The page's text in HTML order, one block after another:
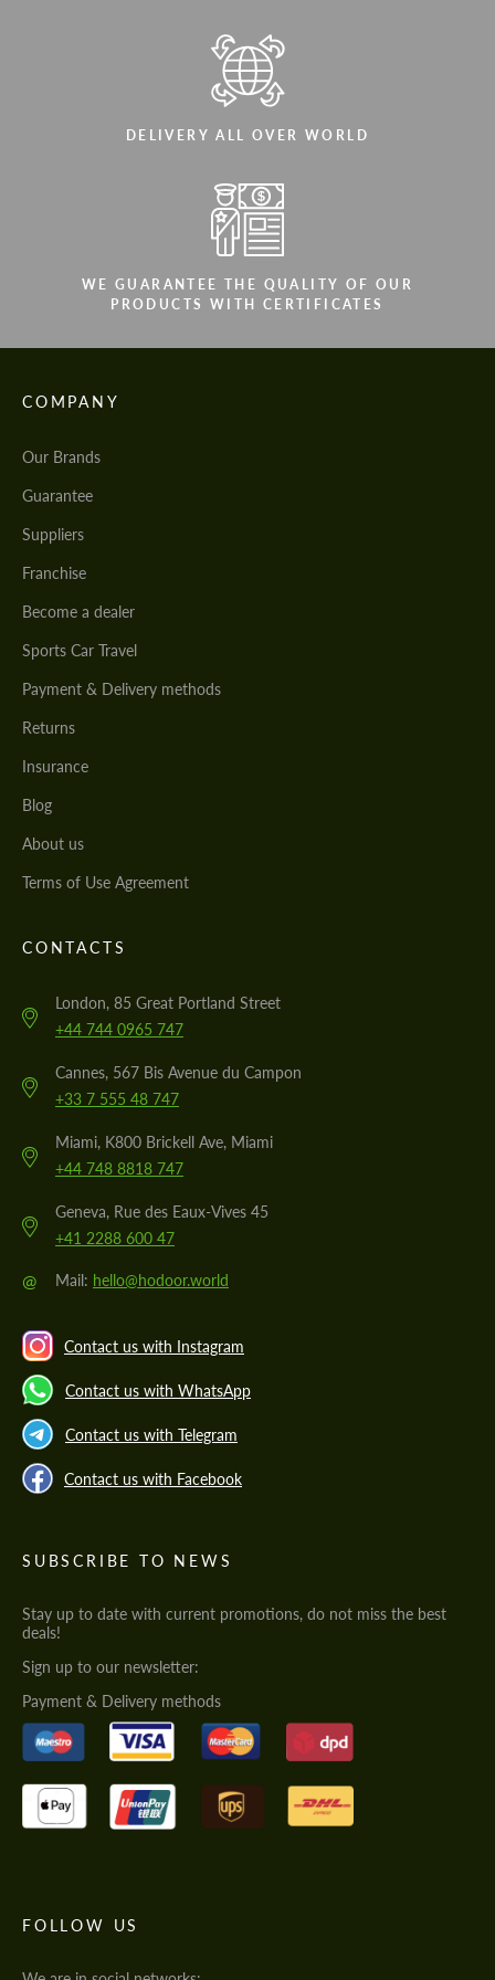
DELIVERY ALL OVER WORLD
WE GUARANTEE THE QUALITY OF OUR
PRODUCTS WITH CERTIFICATES
COMPANY
Our Brands
Guarantee
Suppliers
Franchise
Become a dealer
Sports Car Travel
Payment & Delivery methods
Returns
Insurance
Blog
About us
Terms of Use Agreement
CONTACTS
London, 85 Great Portland Street
+44 744 0965 747
Cannes, 567 Bis Avenue du Campon
+33 7 555 48 747
Miami, K800 Brickell Ave, Miami
+44 748 8818 747
Geneva, Rue des Eaux-Vives 45
+41 2288 600 47
@ Mail: hello@hodoor.world
Contact us with Instagram
Contact us with WhatsApp
Contact us with Telegram
Contact us with Facebook
SUBSCRIBE TO NEWS
Stay up to date with current promotions, do not miss the best
deals!
Sign up to our newsletter:
Payment & Delivery methods
FOLLOW US